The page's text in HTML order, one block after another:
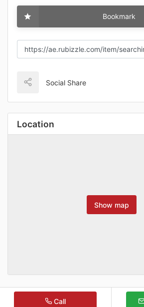
Bookmark
Social Share
Location
Show map
Call